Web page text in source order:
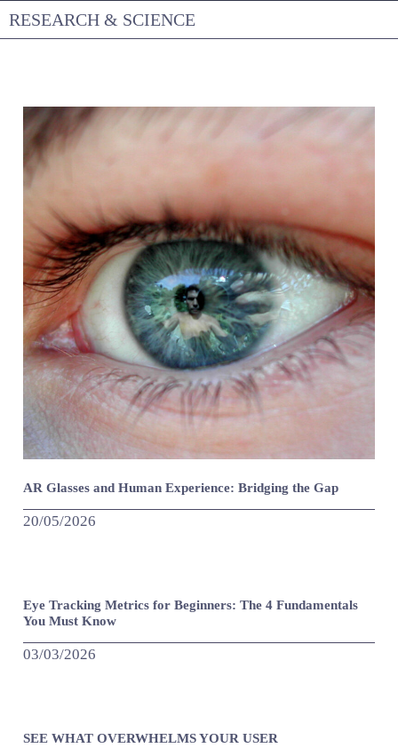
Skip
RESEARCH & SCIENCE
AR Glasses and Human Experience: Bridging the Gap
20/05/2026
Eye Tracking Metrics for Beginners: The 4 Fundamentals
You Must Know
03/03/2026
SEE WHAT OVERWHELMS YOUR USER